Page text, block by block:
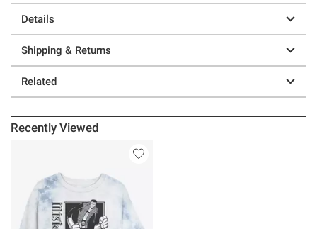
Details
Shipping & Returns
Related
Recently Viewed